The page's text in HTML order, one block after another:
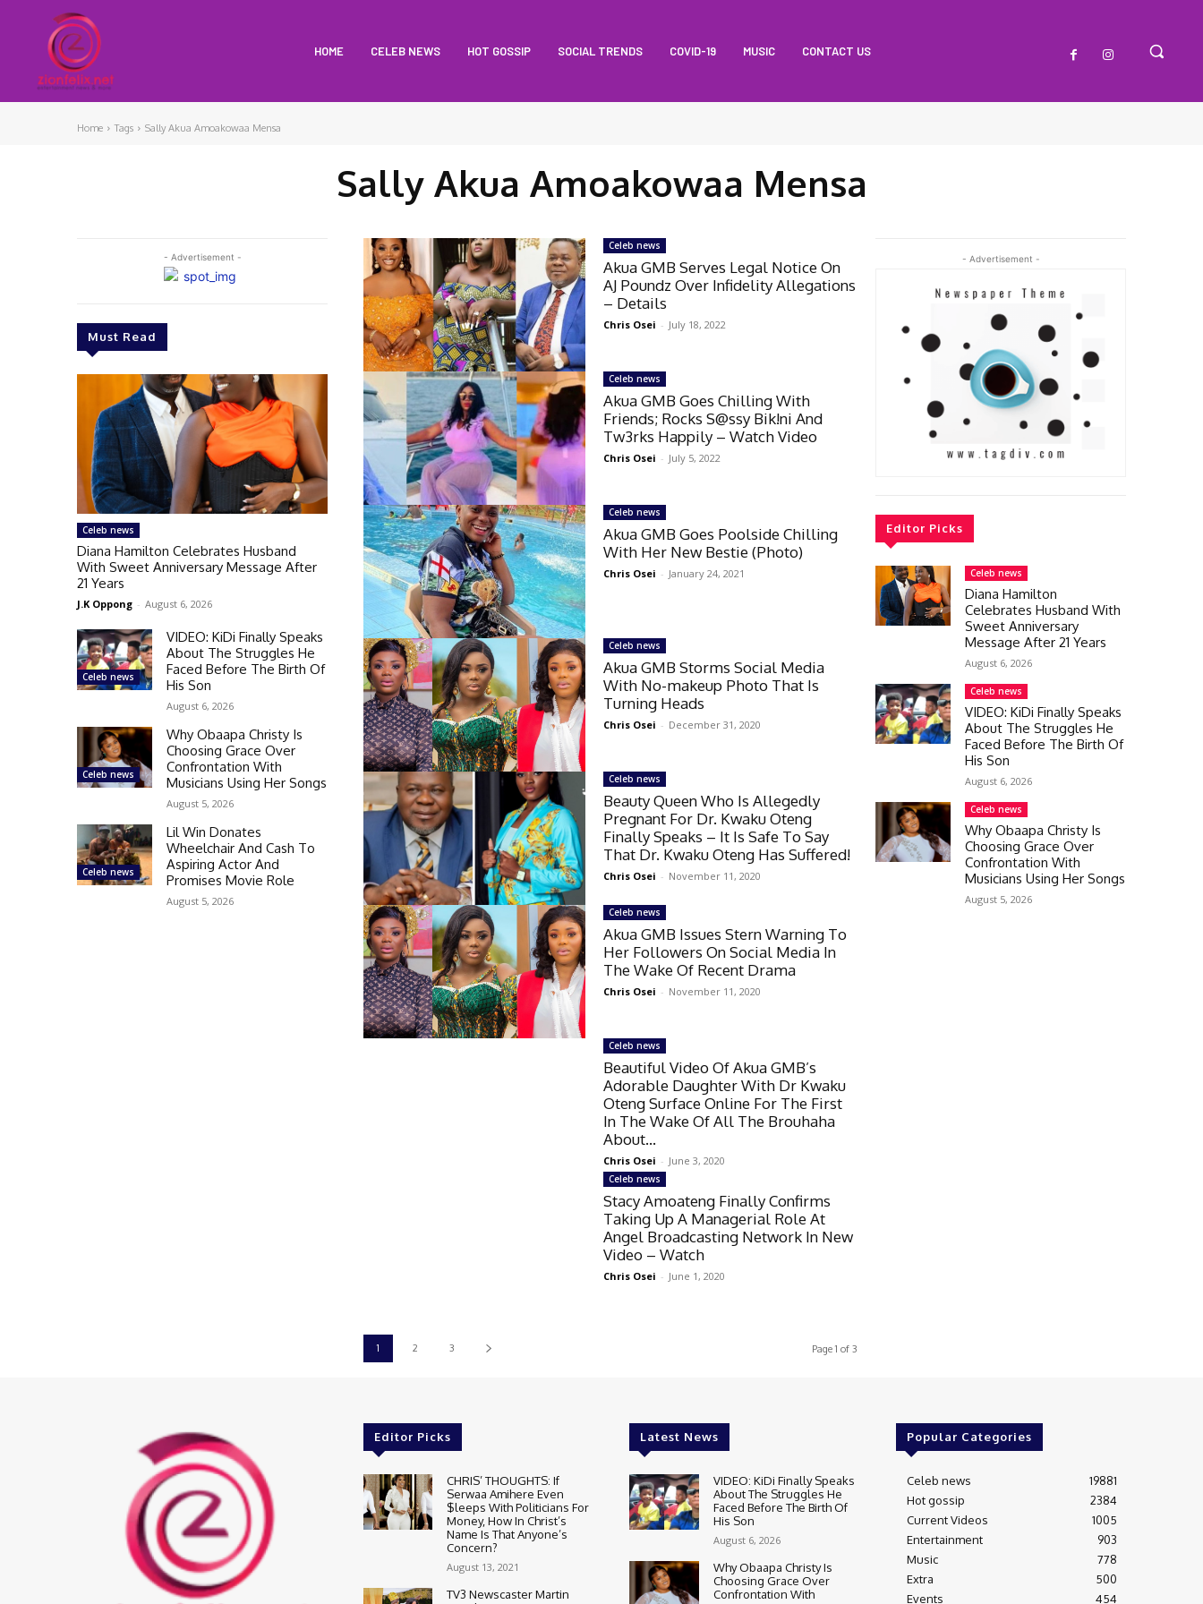
HOME CELEB NEWS HOT GOSSIP SOCIAL TRENDS COVID-19 MUSIC CONTACT US
Home Tags Sally Akua Amoakowaa Mensa
Sally Akua Amoakowaa Mensa
- Advertisement -
Must Read
Celeb news
Diana Hamilton Celebrates Husband
With Sweet Anniversary Message After
21 Years
J.K Oppong - August 6, 2026
Celeb news
VIDEO: KiDi Finally Speaks
About The Struggles He
Faced Before The Birth Of
His Son
August 6, 2026
Celeb news
Why Obaapa Christy Is
Choosing Grace Over
Confrontation With
Musicians Using Her Songs
August 5, 2026
Celeb news
Lil Win Donates
Wheelchair And Cash To
Aspiring Actor And
Promises Movie Role
August 5, 2026
Celeb news
Akua GMB Serves Legal Notice On
AJ Poundz Over Infidelity Allegations
– Details
Chris Osei - July 18, 2022
Celeb news
Akua GMB Goes Chilling With
Friends; Rocks S@ssy Bik!ni And
Tw3rks Happily – Watch Video
Chris Osei - July 5, 2022
Celeb news
Akua GMB Goes Poolside Chilling
With Her New Bestie (Photo)
Chris Osei - January 24, 2021
Celeb news
Akua GMB Storms Social Media
With No-makeup Photo That Is
Turning Heads
Chris Osei - December 31, 2020
Celeb news
Beauty Queen Who Is Allegedly
Pregnant For Dr. Kwaku Oteng
Finally Speaks – It Is Safe To Say
That Dr. Kwaku Oteng Has Suffered!
Chris Osei - November 11, 2020
Celeb news
Akua GMB Issues Stern Warning To
Her Followers On Social Media In
The Wake Of Recent Drama
Chris Osei - November 11, 2020
Celeb news
Beautiful Video Of Akua GMB’s
Adorable Daughter With Dr Kwaku
Oteng Surface Online For The First
In The Wake Of All The Brouhaha
About...
Chris Osei - June 3, 2020
Celeb news
Stacy Amoateng Finally Confirms
Taking Up A Managerial Role At
Angel Broadcasting Network In New
Video – Watch
Chris Osei - June 1, 2020
1 2 3 Page 1 of 3
- Advertisement -
Editor Picks
Celeb news
Diana Hamilton
Celebrates Husband With
Sweet Anniversary
Message After 21 Years
August 6, 2026
Celeb news
VIDEO: KiDi Finally Speaks
About The Struggles He
Faced Before The Birth Of
His Son
August 6, 2026
Celeb news
Why Obaapa Christy Is
Choosing Grace Over
Confrontation With
Musicians Using Her Songs
August 5, 2026
Editor Picks
CHRIS’ THOUGHTS: If
Serwaa Amihere Even
$leeps With Politicians For
Money, How In Christ’s
Name Is That Anyone’s
Concern?
August 13, 2021
TV3 Newscaster Martin
Latest News
VIDEO: KiDi Finally Speaks
About The Struggles He
Faced Before The Birth Of
His Son
August 6, 2026
Why Obaapa Christy Is
Choosing Grace Over
Confrontation With
Popular Categories
Celeb news
19881
Hot gossip
2384
Current Videos
1005
Entertainment
903
Music
778
Extra
500
Events
454